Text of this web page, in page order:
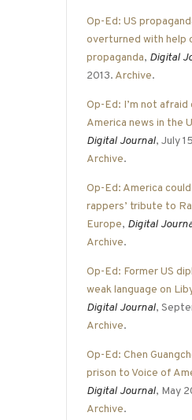
Op-Ed: US
overturned with help
propaganda, Digital
2013. Archive.
Op-Ed: I’m not
America news in the
Digital Journal, July
Archive.
Op-Ed: America
rappers’ tribute to
Europe, Digital
Archive.
Op-Ed: Former US
weak language on
Digital Journal,
Archive.
Op-Ed: Chen
prison to Voice of
Digital Journal, May
Archive.